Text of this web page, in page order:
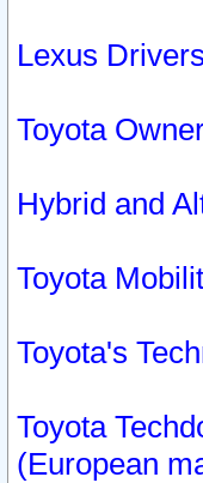
Lexus Drivers
Toyota
Hybrid and
Toyota
Toyota's
Toyota
(European